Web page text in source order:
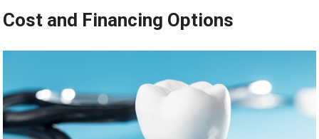
Cost and Financing Options